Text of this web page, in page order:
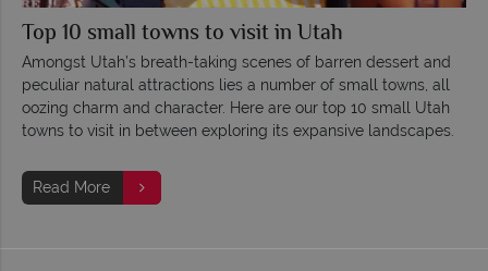
Top 10 small towns to visit in Utah
Amongst Utah’s breath-taking scenes of barren dessert and
peculiar natural attractions lies a number of small towns, all
oozing charm and character. Here are our top 10 small Utah
towns to visit in between exploring its expansive landscapes.
Read More